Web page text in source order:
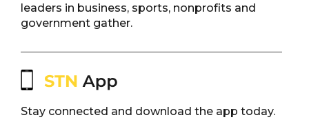
leaders in business, sports, nonprofits and
government gather.
Stay connected and download the app today.